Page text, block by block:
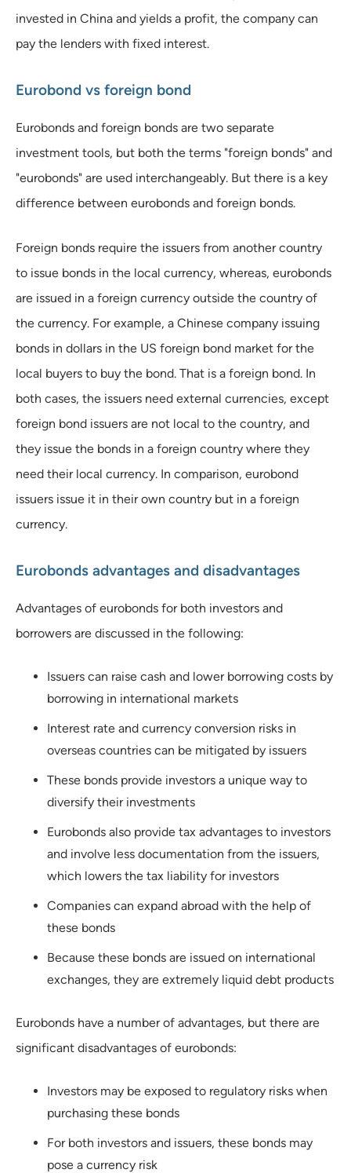
invested in China and yields a profit, the company can
pay the lenders with fixed interest.
Eurobond vs foreign bond
Eurobonds and foreign bonds are two separate
investment tools, but both the terms "foreign bonds" and
"eurobonds" are used interchangeably. But there is a key
difference between eurobonds and foreign bonds.
Foreign bonds require the issuers from another country
to issue bonds in the local currency, whereas, eurobonds
are issued in a foreign currency outside the country of
the currency. For example, a Chinese company issuing
bonds in dollars in the US foreign bond market for the
local buyers to buy the bond. That is a foreign bond. In
both cases, the issuers need external currencies, except
foreign bond issuers are not local to the country, and
they issue the bonds in a foreign country where they
need their local currency. In comparison, eurobond
issuers issue it in their own country but in a foreign
currency.
Eurobonds advantages and disadvantages
Advantages of eurobonds for both investors and
borrowers are discussed in the following:
Issuers can raise cash and lower borrowing costs by
borrowing in international markets
Interest rate and currency conversion risks in
overseas countries can be mitigated by issuers
These bonds provide investors a unique way to
diversify their investments
Eurobonds also provide tax advantages to investors
and involve less documentation from the issuers,
which lowers the tax liability for investors
Companies can expand abroad with the help of
these bonds
Because these bonds are issued on international
exchanges, they are extremely liquid debt products
Eurobonds have a number of advantages, but there are
significant disadvantages of eurobonds:
Investors may be exposed to regulatory risks when
purchasing these bonds
For both investors and issuers, these bonds may
pose a currency risk